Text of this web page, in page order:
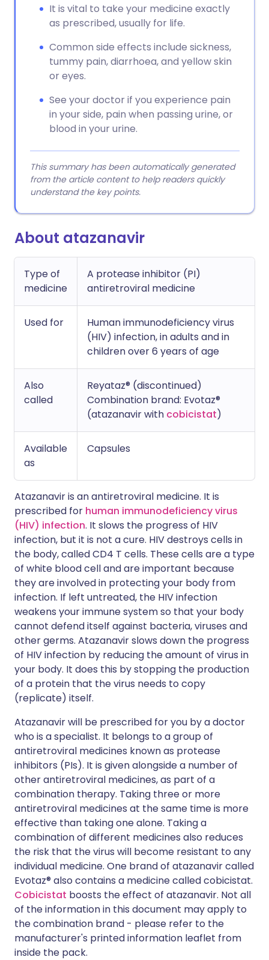
It is vital to take your medicine exactly
as prescribed, usually for life.
Common side effects include sickness,
tummy pain, diarrhoea, and yellow skin
or eyes.
See your doctor if you experience pain
in your side, pain when passing urine, or
blood in your urine.
This summary has been automatically generated
from the article content to help readers quickly
understand the key points.
About atazanavir
Type of
medicine
A protease inhibitor (PI)
antiretroviral medicine
Used for
Human immunodeficiency virus
(HIV) infection, in adults and in
children over 6 years of age
Also
called
Reyataz® (discontinued)
Combination brand: Evotaz®
(atazanavir with cobicistat)
Available
as
Capsules
Atazanavir is an antiretroviral medicine. It is
prescribed for human immunodeficiency virus
(HIV) infection. It slows the progress of HIV
infection, but it is not a cure. HIV destroys cells in
the body, called CD4 T cells. These cells are a type
of white blood cell and are important because
they are involved in protecting your body from
infection. If left untreated, the HIV infection
weakens your immune system so that your body
cannot defend itself against bacteria, viruses and
other germs. Atazanavir slows down the progress
of HIV infection by reducing the amount of virus in
your body. It does this by stopping the production
of a protein that the virus needs to copy
(replicate) itself.
Atazanavir will be prescribed for you by a doctor
who is a specialist. It belongs to a group of
antiretroviral medicines known as protease
inhibitors (PIs). It is given alongside a number of
other antiretroviral medicines, as part of a
combination therapy. Taking three or more
antiretroviral medicines at the same time is more
effective than taking one alone. Taking a
combination of different medicines also reduces
the risk that the virus will become resistant to any
individual medicine. One brand of atazanavir called
Evotaz® also contains a medicine called cobicistat.
Cobicistat boosts the effect of atazanavir. Not all
of the information in this document may apply to
the combination brand - please refer to the
manufacturer's printed information leaflet from
inside the pack.